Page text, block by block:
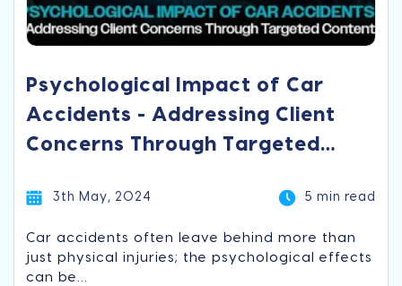
Psychological Impact of Car
Accidents - Addressing Client
Concerns Through Targeted
3th May, 2024 5 min read
Car accidents often leave behind more than
just physical injuries; the psychological effects
can be...